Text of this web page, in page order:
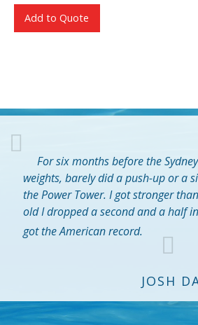
Add to Quote
For six months before the
weights, barely did a push-up or a
the Power Tower. I got stronger
old I dropped a second and a half
got the American record.
JOSH